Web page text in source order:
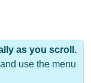
use the menu